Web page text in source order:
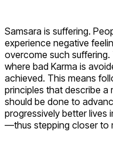
Samsara is suffering.
experience negative
overcome such
where bad Karma is
achieved. This means
principles that describe a
should be done to
progressively better lives
—thus stepping closer to